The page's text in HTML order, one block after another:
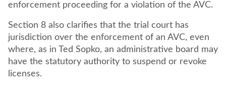
enforcement proceeding for a violation of the AVC.
Section 8 also clarifies that the trial court has
jurisdiction over the enforcement of an AVC, even
where, as in Ted Sopko, an administrative board may
have the statutory authority to suspend or revoke
licenses.